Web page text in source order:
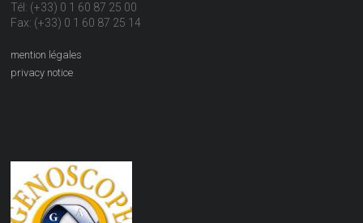
Tél: (+33) 0 1 60 87 25 00
Fax: (+33) 0 1 60 87 25 14
mention légales
privacy notice